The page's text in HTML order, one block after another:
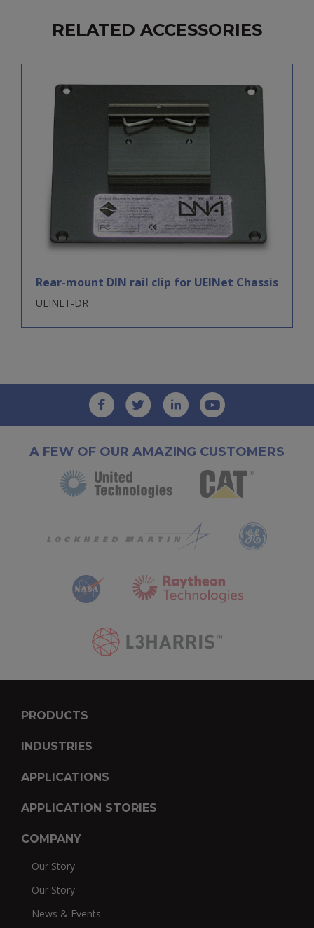
RELATED ACCESSORIES
Rear-mount DIN rail clip for UEINet Chassis
UEINET-DR
A FEW OF OUR AMAZING CUSTOMERS
PRODUCTS
INDUSTRIES
APPLICATIONS
APPLICATION STORIES
COMPANY
Our Story
Our Story
News & Events